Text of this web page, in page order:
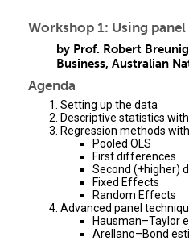
Workshop 1: Using panel
by Prof. Robert
Business, Australian
Agenda
Setting up the data
Descriptive statistics
Regression methods
Pooled OLS
First differences
Second (+higher)
Fixed Effects
Random Effects
Advanced panel
Hausman–Taylor
Arellano–Bond